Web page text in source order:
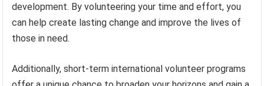
development. By volunteering your time and effort, you
can help create lasting change and improve the lives of
those in need.
Additionally, short-term international volunteer programs